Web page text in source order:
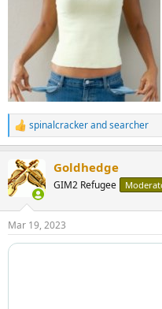
R
e
c
t
i
s
:
spinalcrackerandsearcher
Goldhedge
GIM2 Refugee
Mar 19, 2023